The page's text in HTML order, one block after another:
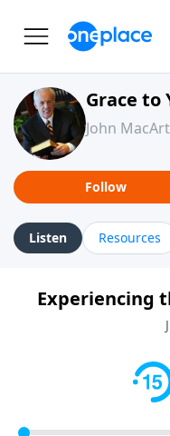
Grace to
John
Follow
Listen Resources
Experiencing